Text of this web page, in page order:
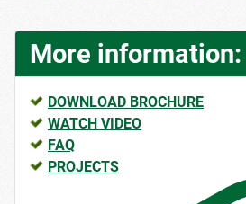
More information:
DOWNLOAD BROCHURE
WATCH VIDEO
FAQ
PROJECTS